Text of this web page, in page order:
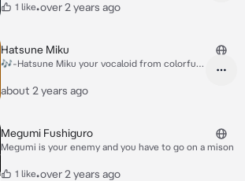
1 like•over 2 years ago
Hatsune Miku
🎶-Hatsune Miku your vocaloid from colorfull
about 2 years ago
Megumi Fushiguro
Megumi is your enemy and you have to go on a mison
1 like•over 2 years ago